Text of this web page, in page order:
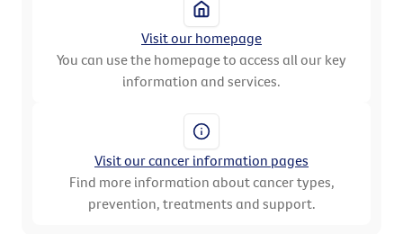
Visit our homepage
You can use the homepage to access all our key
information and services.
Visit our cancer information pages
Find more information about cancer types,
prevention, treatments and support.